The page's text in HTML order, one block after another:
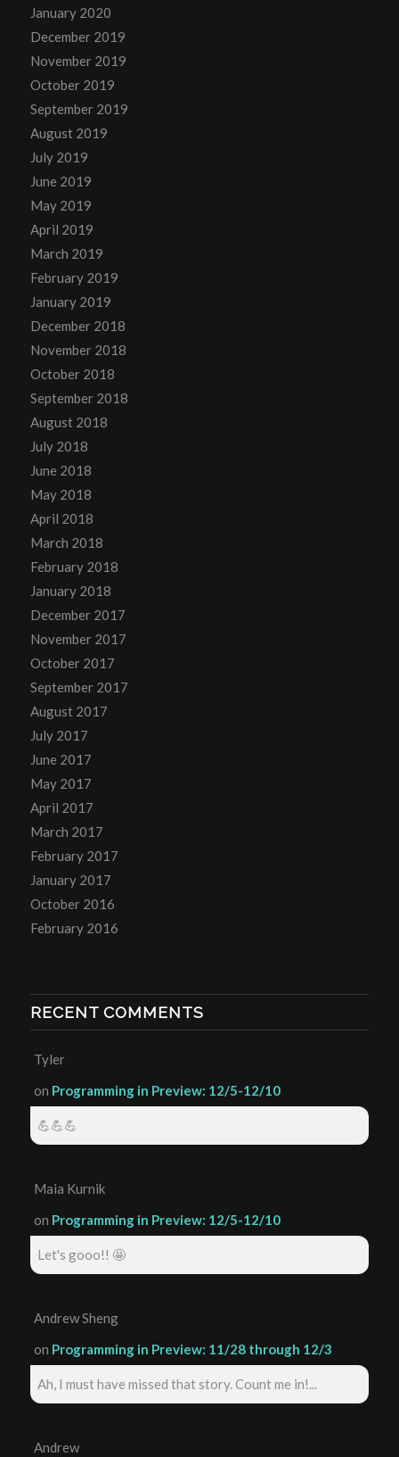
January 2020
December 2019
November 2019
October 2019
September 2019
August 2019
July 2019
June 2019
May 2019
April 2019
March 2019
February 2019
January 2019
December 2018
November 2018
October 2018
September 2018
August 2018
July 2018
June 2018
May 2018
April 2018
March 2018
February 2018
January 2018
December 2017
November 2017
October 2017
September 2017
August 2017
July 2017
June 2017
May 2017
April 2017
March 2017
February 2017
January 2017
October 2016
February 2016
RECENT COMMENTS
Tyler
on Programming in Preview: 12/5-12/10
💪💪💪
Maia Kurnik
on Programming in Preview: 12/5-12/10
Let's gooo!! 🤩
Andrew Sheng
on Programming in Preview: 11/28 through 12/3
Ah, I must have missed that story. Count me in!...
Andrew